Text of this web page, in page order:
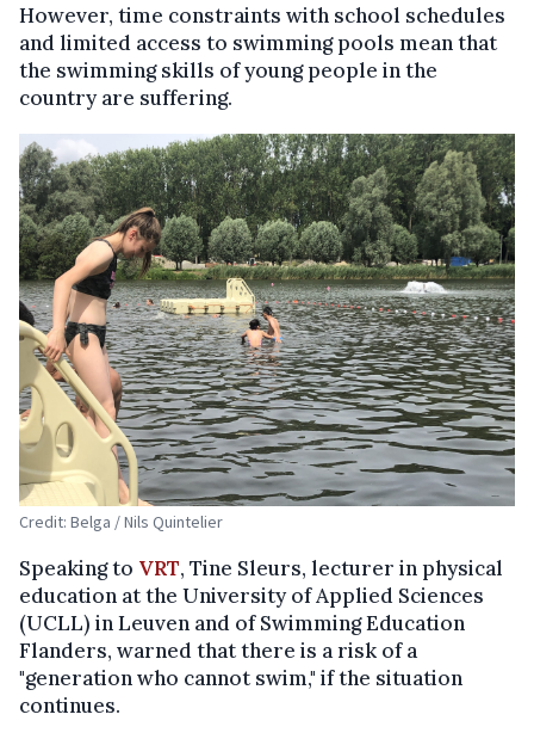
However, time constraints with school schedules
and limited access to swimming pools mean that
the swimming skills of young people in the
country are suffering.
Credit: Belga / Nils Quintelier
Speaking to VRT, Tine Sleurs, lecturer in physical
education at the University of Applied Sciences
(UCLL) in Leuven and of Swimming Education
Flanders, warned that there is a risk of a
"generation who cannot swim," if the situation
continues.